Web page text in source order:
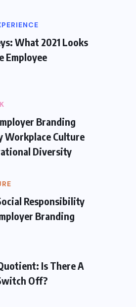
What 2021 Looks
Employee
Branding
Workplace Culture
Diversity
Responsibility
Branding
Is There A
Off?